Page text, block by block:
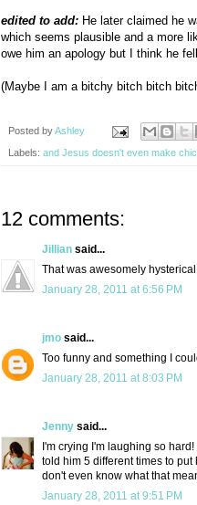
edited to add: He later claimed he
which seems plausible and a more
owe him an apology but I think he
(Maybe I am a bitchy bitch bitch
Posted byAshley
Labels: and Jesus doesn't even make
12 comments:
Jillian said...
That was awesomely
January 28, 2011 at 6:56 PM
jmo said...
Too funny and something I
January 28, 2011 at 8:03 PM
Jenny said...
I'm crying I'm laughing so
told him 5 different times to
don't even know what that
January 28, 2011 at 9:51 PM